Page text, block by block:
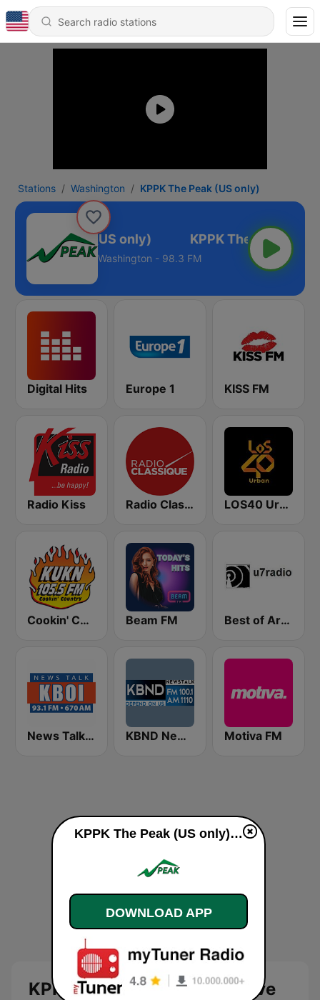
Stations Washington KPPK The Peak (US only)
The Peak (US only)
Washington - 98.3 FM
Digital Hits Europe 1 KISS FM
Radio Kiss Radio Classique LOS40 Urban
Cookin' Country 105.5, KUKN Beam FM Best of Art Bell
News Talk 670 KBOI KBND Newstalk 1110 Motiva FM
KPPK The Peak (US only) live
KPPK The Peak (US only) live
DOWNLOAD APP